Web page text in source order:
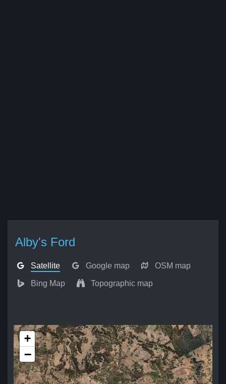
Alby's Ford
Satellite Google map OSM map
Bing Map Topographic map
+
−